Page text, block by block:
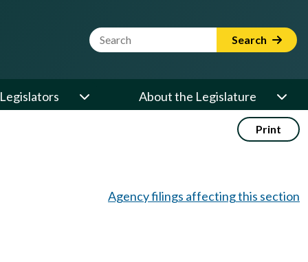
Website Search Term Search
About the Legislature
Print
Agency filings affecting this section